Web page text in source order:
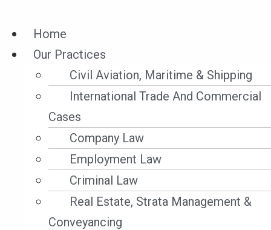
Home
Our Practices
Civil Aviation, Maritime & Shipping
International Trade And Commercial
Cases
Company Law
Employment Law
Criminal Law
Real Estate, Strata Management &
Conveyancing
Filter By Category
Filter by Category